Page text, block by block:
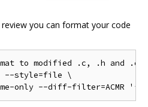
you can format your code
to modified .c, .h and .cc
--style=file \